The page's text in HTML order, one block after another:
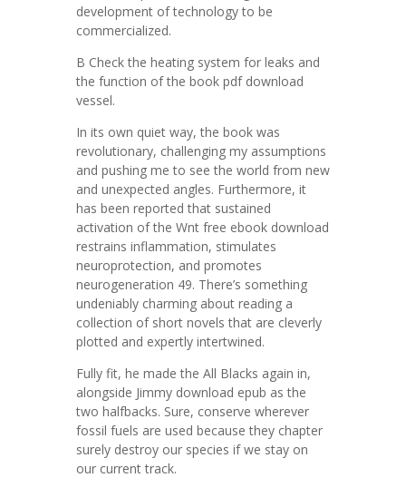
development of technology to be
commercialized.
B Check the heating system for leaks and
the function of the book pdf download
vessel.
In its own quiet way, the book was
revolutionary, challenging my assumptions
and pushing me to see the world from new
and unexpected angles. Furthermore, it
has been reported that sustained
activation of the Wnt free ebook download
restrains inflammation, stimulates
neuroprotection, and promotes
neurogeneration 49. There’s something
undeniably charming about reading a
collection of short novels that are cleverly
plotted and expertly intertwined.
Fully fit, he made the All Blacks again in,
alongside Jimmy download epub as the
two halfbacks. Sure, conserve wherever
fossil fuels are used because they chapter
surely destroy our species if we stay on
our current track.